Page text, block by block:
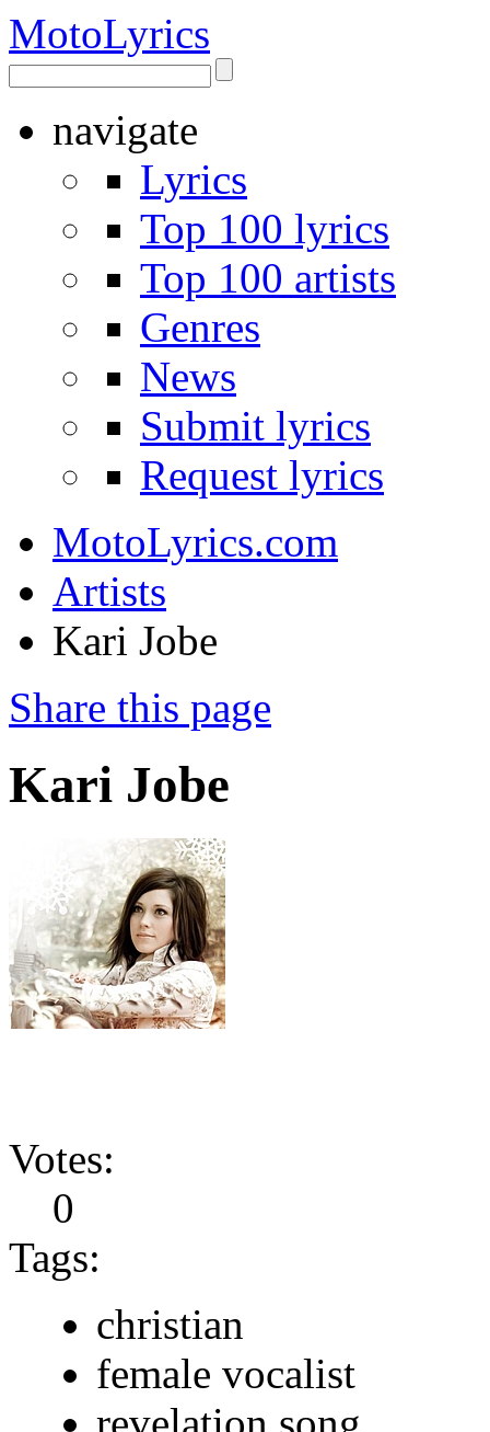
MotoLyrics
navigate
Lyrics
Top 100 lyrics
Top 100 artists
Genres
News
Submit lyrics
Request lyrics
MotoLyrics.com
Artists
Kari Jobe
Share this page
Kari Jobe
Votes:
0
Tags:
christian
female vocalist
revelation song